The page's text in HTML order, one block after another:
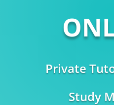
Private
Study